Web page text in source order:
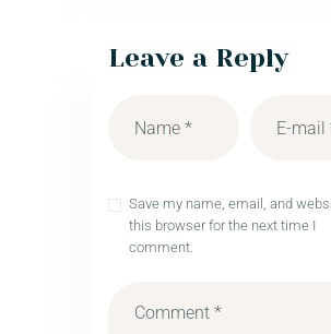
Leave a Reply
Save my name, email, and
this browser for the next time I
comment.